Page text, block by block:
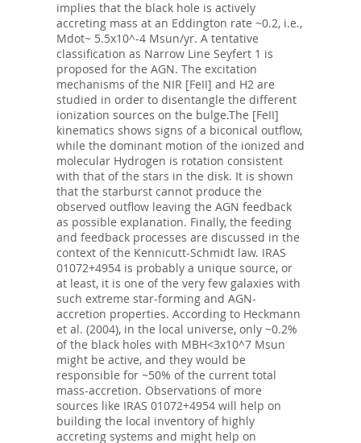
implies that the black hole is actively
accreting mass at an Eddington rate ~0.2, i.e.,
Mdot~ 5.5x10^-4 Msun/yr. A tentative
classification as Narrow Line Seyfert 1 is
proposed for the AGN. The excitation
mechanisms of the NIR [FeII] and H2 are
studied in order to disentangle the different
ionization sources on the bulge.The [FeII]
kinematics shows signs of a biconical outflow,
while the dominant motion of the ionized and
molecular Hydrogen is rotation consistent
with that of the stars in the disk. It is shown
that the starburst cannot produce the
observed outflow leaving the AGN feedback
as possible explanation. Finally, the feeding
and feedback processes are discussed in the
context of the Kennicutt-Schmidt law. IRAS
01072+4954 is probably a unique source, or
at least, it is one of the very few galaxies with
such extreme star-forming and AGN-
accretion properties. According to Heckmann
et al. (2004), in the local universe, only ~0.2%
of the black holes with MBH<3x10^7 Msun
might be active, and they would be
responsible for ~50% of the current total
mass-accretion. Observations of more
sources like IRAS 01072+4954 will help on
building the local inventory of highly
accreting systems and might help on